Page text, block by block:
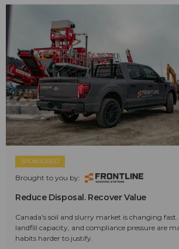
SPONSORED
Brought to you by:
Reduce Disposal. Recover Value
Canada's soil and slurry market is changing fast.
landfill capacity, and compliance pressure are
habits harder to justify.